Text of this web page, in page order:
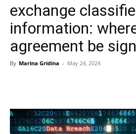
exchange
information:
agreement be
By Marina Gridina - May 24, 2024